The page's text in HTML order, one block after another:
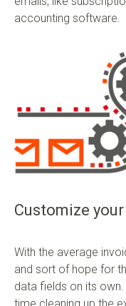
accounting software.
Customize
With the average
and sort of hope for
data fields on its